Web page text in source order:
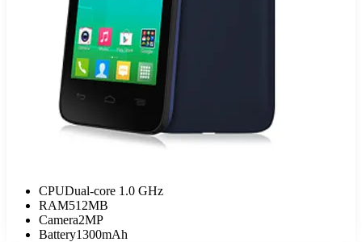
CPUDual-core 1.0 GHz
RAM512MB
Camera2MP
Battery1300mAh